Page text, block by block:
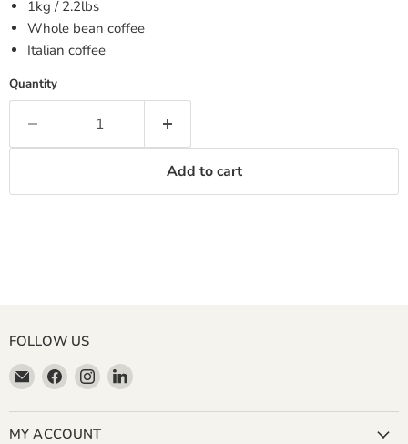
1kg / 2.2lbs
Whole bean coffee
Italian coffee
Quantity
Add to cart
FOLLOW US
Email
Miller
&
Bean
Find
us
on
Facebook
Find
us
on
Instagram
Find
on
MY ACCOUNT